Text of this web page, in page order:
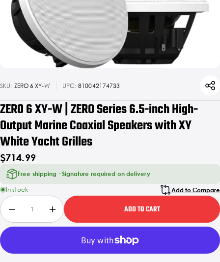
SKU: ZERO 6 XY-W UPC: 810042174733
ZERO 6 XY-W | ZERO Series 6.5-inch High-
Output Marine Coaxial Speakers with XY
White Yacht Grilles
$714.99
Free shipping · Signature required on delivery
In stock Add to Compare
ADD TO CART